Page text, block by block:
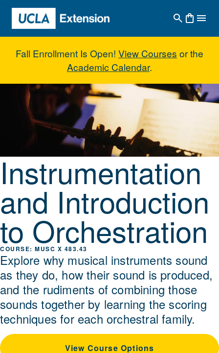
Skip to main content
Fall Enrollment Is Open! View Courses or the
Academic Calendar.
Instrumentation and
Instrumentation
and Introduction
to Orchestration
MUSC X 483.43
Explore why musical instruments sound
as they do, how their sound is produced,
and the rudiments of combining those
sounds together by learning the scoring
techniques for each orchestral family.
View Course Options